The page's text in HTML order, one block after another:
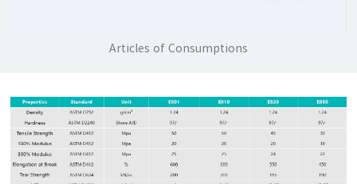
Articles of Consumptions